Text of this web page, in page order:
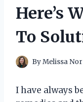
Here’s
To
ByMelissa
I have always